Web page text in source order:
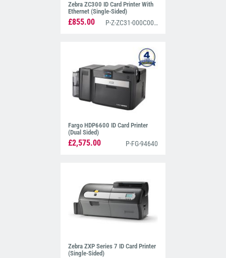
Zebra ZC300 ID Card Printer With
Ethernet (Single-Sided)
£855.00 P-Z-ZC31-000C000EM00
Fargo HDP6600 ID Card Printer
(Dual Sided)
£2,575.00 P-FG-94640
Zebra ZXP Series 7 ID Card Printer
(Single-Sided)